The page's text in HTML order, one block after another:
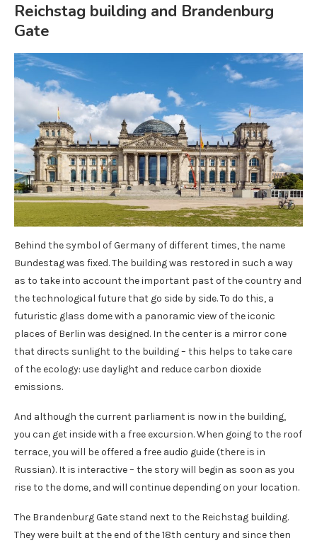
Reichstag building and Brandenburg
Gate
Behind the symbol of Germany of different times, the name
Bundestag was fixed. The building was restored in such a way
as to take into account the important past of the country and
the technological future that go side by side. To do this, a
futuristic glass dome with a panoramic view of the iconic
places of Berlin was designed. In the center is a mirror cone
that directs sunlight to the building – this helps to take care
of the ecology: use daylight and reduce carbon dioxide
emissions.
And although the current parliament is now in the building,
you can get inside with a free excursion. When going to the roof
terrace, you will be offered a free audio guide (there is in
Russian). It is interactive – the story will begin as soon as you
rise to the dome, and will continue depending on your location.
The Brandenburg Gate stand next to the Reichstag building.
They were built at the end of the 18th century and since then